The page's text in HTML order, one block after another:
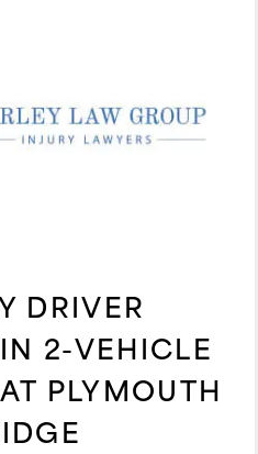
DRIVER
2-VEHICLE
PLYMOUTH